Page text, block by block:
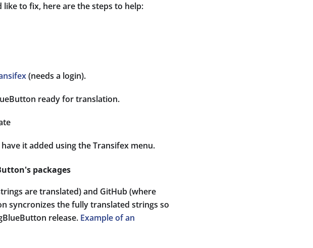
to fix, here are the steps to help:
(needs a login).
ready for translation.
it added using the Transifex menu.
packages
are translated) and GitHub (where
syncronizes the fully translated strings so
release. Example of an